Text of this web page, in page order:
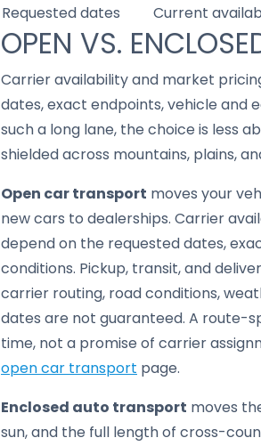
Requested dates
Current
OPEN VS.
Carrier availability and market
dates, exact endpoints, vehicle and
such a long lane, the choice is less
shielded across mountains, plains,
Open car transport moves your
new cars to dealerships. Carrier
depend on the requested dates,
conditions. Pickup, transit, and
carrier routing, road conditions,
dates are not guaranteed. A route-
time, not a promise of carrier
open car transport page.
Enclosed auto transport moves
sun, and the full length of cross-